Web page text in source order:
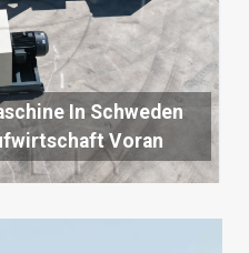
In Schweden
Voran